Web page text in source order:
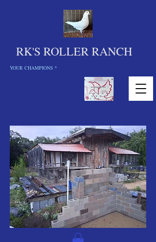
RK'S ROLLER RANCH
YOUR CHAMPIONS ^